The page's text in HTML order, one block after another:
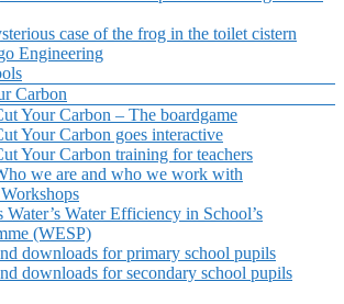
case of the frog in the toilet cistern
Engineering
Carbon
Your Carbon – The boardgame
Your Carbon goes interactive
Your Carbon training for teachers
we are and who we work with
Water’s Water Efficiency in School’s
(WESP)
downloads for primary school pupils
downloads for secondary school pupils